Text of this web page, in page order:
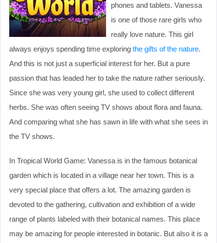
phones and tablets. Vanessa
is one of those rare girls who
really love nature. This girl
always enjoys spending time exploring the gifts of the nature.
And this is not just a superficial interest for her. But a pure
passion that has leaded her to take the nature rather seriously.
Since she was very young girl, she used to collect different
herbs. She was often seeing TV shows about flora and fauna.
And comparing what she has sawn in life with what she sees in
the TV shows.
In Tropical World Game: Vanessa is in the famous botanical
garden which is located in a village near her town. This is a
very special place that offers a lot. The amazing garden is
devoted to the gathering, cultivation and exhibition of a wide
range of plants labeled with their botanical names. This place
may be amazing for people interested in botanic. But also it is a